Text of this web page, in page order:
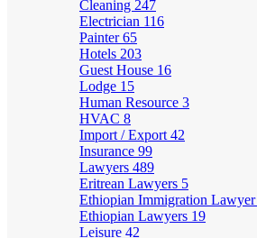
Cleaning 247
Electrician 116
Painter65
Hotels 203
Guest House 16
Lodge 15
Human Resource 3
HVAC 8
Import / Export 42
Insurance 99
Lawyers 489
Eritrean Lawyers 5
Ethiopian Immigration Lawyer
Ethiopian Lawyers 19
Leisure 42